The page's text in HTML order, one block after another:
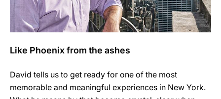
Like Phoenix from the ashes
David tells us to get ready for one of the most
memorable and meaningful experiences in New York.